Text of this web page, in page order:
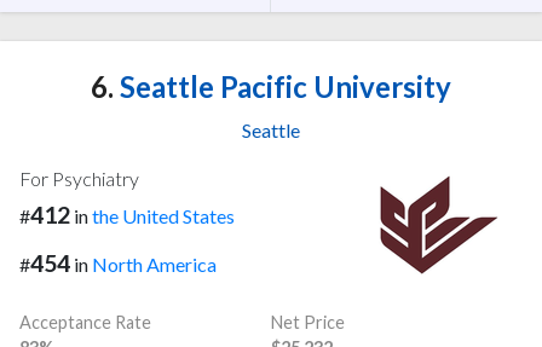
6. Seattle Pacific University
Seattle
For Psychiatry
#412 inthe United States
#454 in North America
Acceptance Rate
Net Price